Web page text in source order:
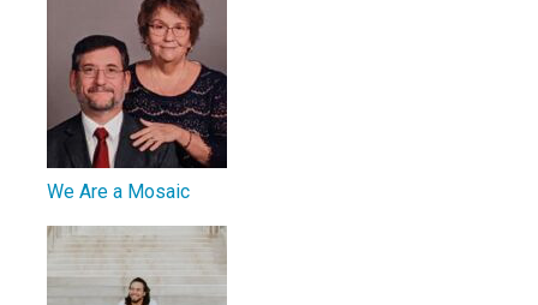
We Are a Mosaic